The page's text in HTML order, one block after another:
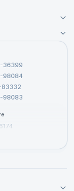
36399
98084
83332
98083